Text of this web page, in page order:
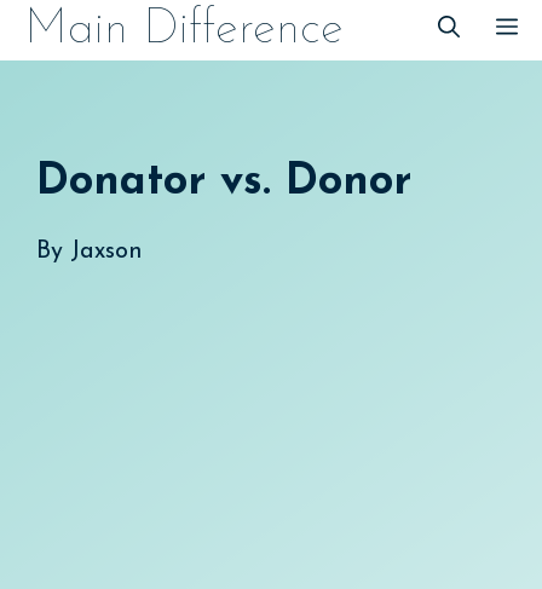
SkipMain Difference
Donator vs. Donor
By Jaxson